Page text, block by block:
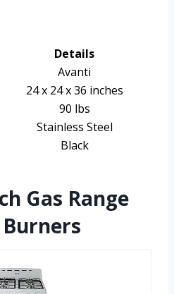
Details
Avanti
24 x 24 x 36 inches
90 lbs
Stainless Steel
Black
Gas Range